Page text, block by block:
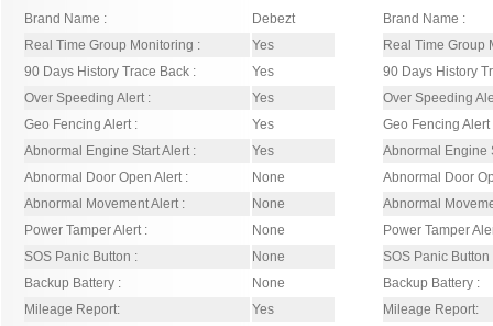
Brand Name :
Debezt
Real Time Group Monitoring :
Yes
90 Days History Trace Back :
Yes
Over Speeding Alert :
Yes
Geo Fencing Alert :
Yes
Abnormal Engine Start Alert :
Yes
Abnormal Door Open Alert :
None
Abnormal Movement Alert :
None
Power Tamper Alert :
None
SOS Panic Button :
None
Backup Battery :
None
Mileage Report:
Yes
Brand Name :
Real Time Group
90 Days History
Over Speeding
Geo Fencing Alert
Abnormal Engine
Abnormal Door
Abnormal
Power Tamper
SOS Panic Button
Backup Battery :
Mileage Report: